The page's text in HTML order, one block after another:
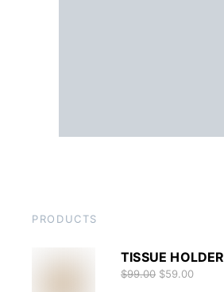
PRODUCTS
TISSUE HOLDER
$99.00 $59.00